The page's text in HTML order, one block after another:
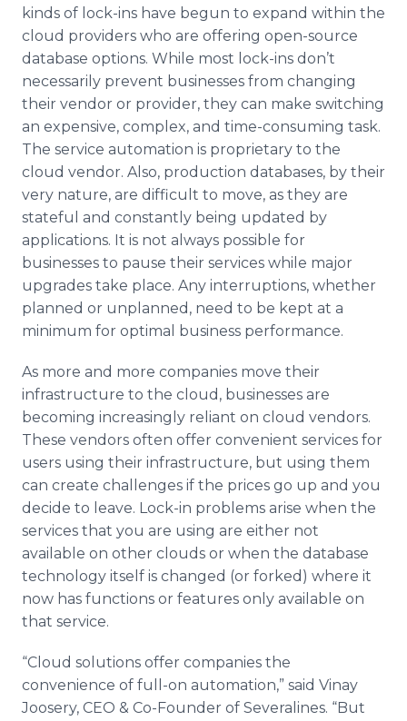
kinds of lock-ins have begun to expand within the
cloud providers who are offering open-source
database options. While most lock-ins don’t
necessarily prevent businesses from changing
their vendor or provider, they can make switching
an expensive, complex, and time-consuming task.
The service automation is proprietary to the
cloud vendor. Also, production databases, by their
very nature, are difficult to move, as they are
stateful and constantly being updated by
applications. It is not always possible for
businesses to pause their services while major
upgrades take place. Any interruptions, whether
planned or unplanned, need to be kept at a
minimum for optimal business performance.
As more and more companies move their
infrastructure to the cloud, businesses are
becoming increasingly reliant on cloud vendors.
These vendors often offer convenient services for
users using their infrastructure, but using them
can create challenges if the prices go up and you
decide to leave. Lock-in problems arise when the
services that you are using are either not
available on other clouds or when the database
technology itself is changed (or forked) where it
now has functions or features only available on
that service.
“Cloud solutions offer companies the
convenience of full-on automation,” said Vinay
Joosery, CEO & Co-Founder of Severalines. “But